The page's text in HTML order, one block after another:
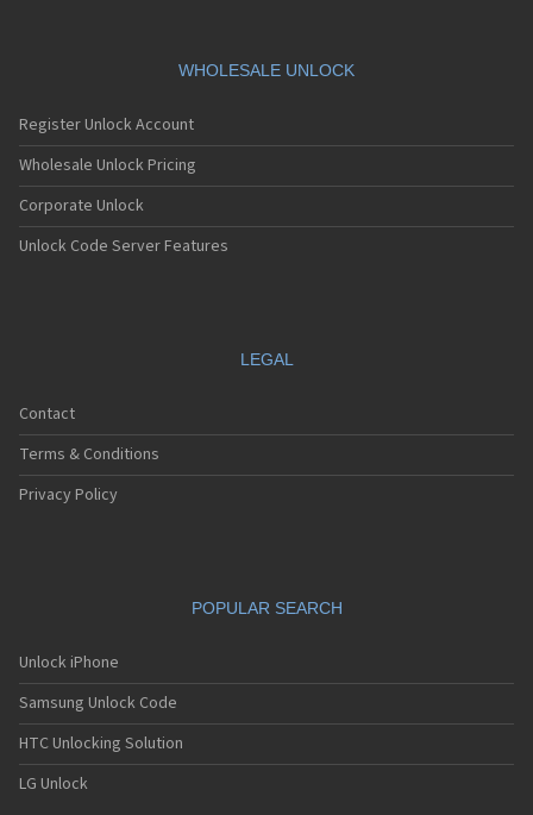
WHOLESALE UNLOCK
Register Unlock Account
Wholesale Unlock Pricing
Corporate Unlock
Unlock Code Server Features
LEGAL
Contact
Terms & Conditions
Privacy Policy
POPULAR SEARCH
Unlock iPhone
Samsung Unlock Code
HTC Unlocking Solution
LG Unlock